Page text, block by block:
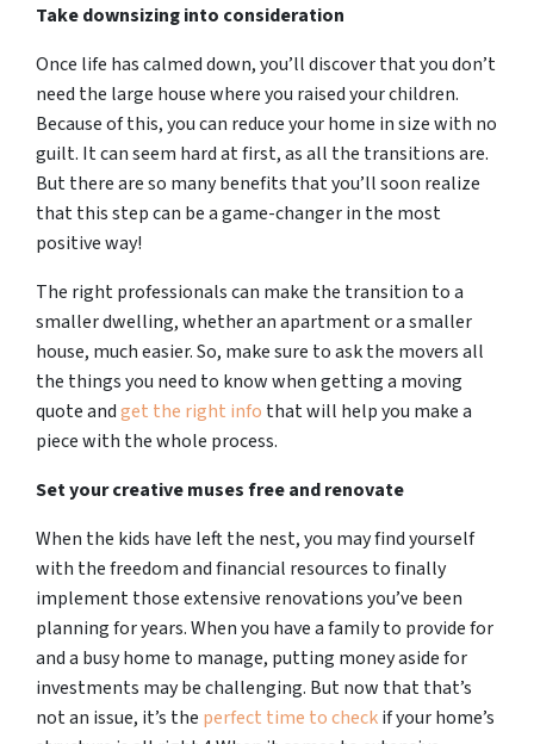
Take downsizing into consideration
Once life has calmed down, you’ll discover that you don’t
need the large house where you raised your children.
Because of this, you can reduce your home in size with no
guilt. It can seem hard at first, as all the transitions are.
But there are so many benefits that you’ll soon realize
that this step can be a game-changer in the most
positive way!
The right professionals can make the transition to a
smaller dwelling, whether an apartment or a smaller
house, much easier. So, make sure to ask the movers all
the things you need to know when getting a moving
quote andget the right info that will help you make a
piece with the whole process.
Set your creative muses free and renovate
When the kids have left the nest, you may find yourself
with the freedom and financial resources to finally
implement those extensive renovations you’ve been
planning for years. When you have a family to provide for
and a busy home to manage, putting money aside for
investments may be challenging. But now that that’s
not an issue, it’s the perfect time to checkif your home’s